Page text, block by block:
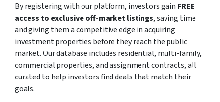
By registering with our platform, investors gain FREE
access to exclusive off-market listings, saving time
and giving them a competitive edge in acquiring
investment properties before they reach the public
market. Our database includes residential, multi-family,
commercial properties, and assignment contracts, all
curated to help investors find deals that match their
goals.